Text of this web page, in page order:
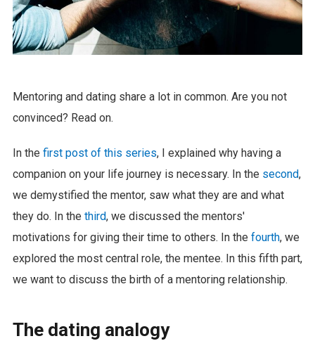
Mentoring and dating share a lot in common. Are you not
convinced? Read on.
In the first post of this series, I explained why having a
companion on your life journey is necessary. In the second,
we demystified the mentor, saw what they are and what
they do. In the third, we discussed the mentors'
motivations for giving their time to others. In the fourth, we
explored the most central role, the mentee. In this fifth part,
we want to discuss the birth of a mentoring relationship.
The dating analogy